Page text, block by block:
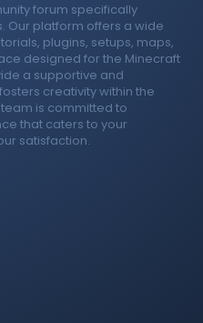
forum specifically
Our platform offers a wide
plugins, setups, maps,
designed for the Minecraft
a supportive and
creativity within the
is committed to
that caters to your
satisfaction.